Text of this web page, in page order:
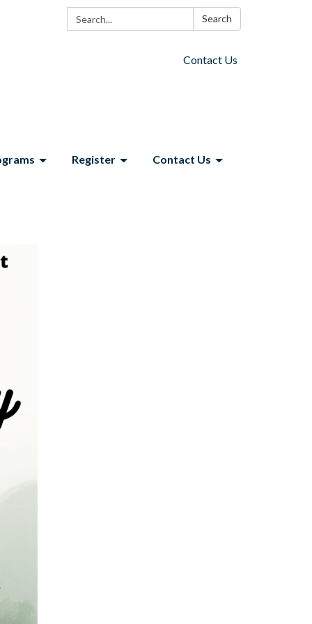
Search: Search
Contact Us
Register Contact Us